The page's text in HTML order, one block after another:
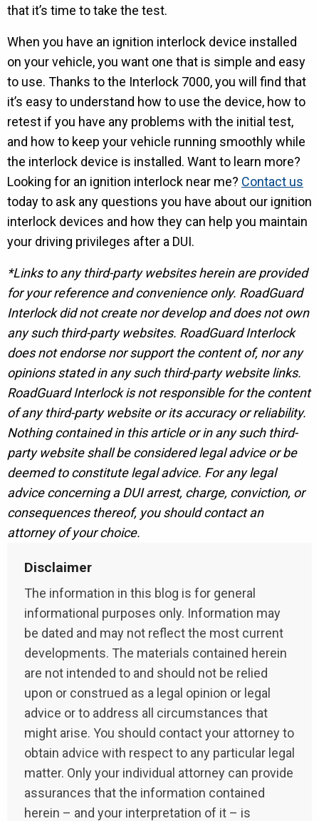
that it’s time to take the test.
When you have an ignition interlock device installed
on your vehicle, you want one that is simple and easy
to use. Thanks to the Interlock 7000, you will find that
it’s easy to understand how to use the device, how to
retest if you have any problems with the initial test,
and how to keep your vehicle running smoothly while
the interlock device is installed. Want to learn more?
Looking for an ignition interlock near me? Contact us
today to ask any questions you have about our ignition
interlock devices and how they can help you maintain
your driving privileges after a DUI.
*Links to any third-party websites herein are provided
for your reference and convenience only. RoadGuard
Interlock did not create nor develop and does not own
any such third-party websites. RoadGuard Interlock
does not endorse nor support the content of, nor any
opinions stated in any such third-party website links.
RoadGuard Interlock is not responsible for the content
of any third-party website or its accuracy or reliability.
Nothing contained in this article or in any such third-
party website shall be considered legal advice or be
deemed to constitute legal advice. For any legal
advice concerning a DUI arrest, charge, conviction, or
consequences thereof, you should contact an
attorney of your choice.
Disclaimer
The information in this blog is for general
informational purposes only. Information may
be dated and may not reflect the most current
developments. The materials contained herein
are not intended to and should not be relied
upon or construed as a legal opinion or legal
advice or to address all circumstances that
might arise. You should contact your attorney to
obtain advice with respect to any particular legal
matter. Only your individual attorney can provide
assurances that the information contained
herein – and your interpretation of it – is